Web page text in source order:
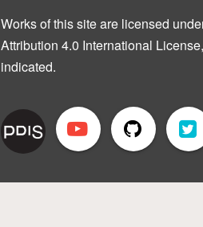
Works of this site are licensed
Attribution 4.0 International
indicated.